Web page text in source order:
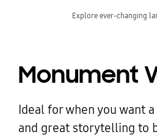
Explore ever-changing
Monument
Ideal for when you want
and great storytelling to